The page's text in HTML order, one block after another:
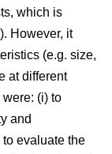
which is
However, it
(e.g. size,
at different
(i) to
and
evaluate the